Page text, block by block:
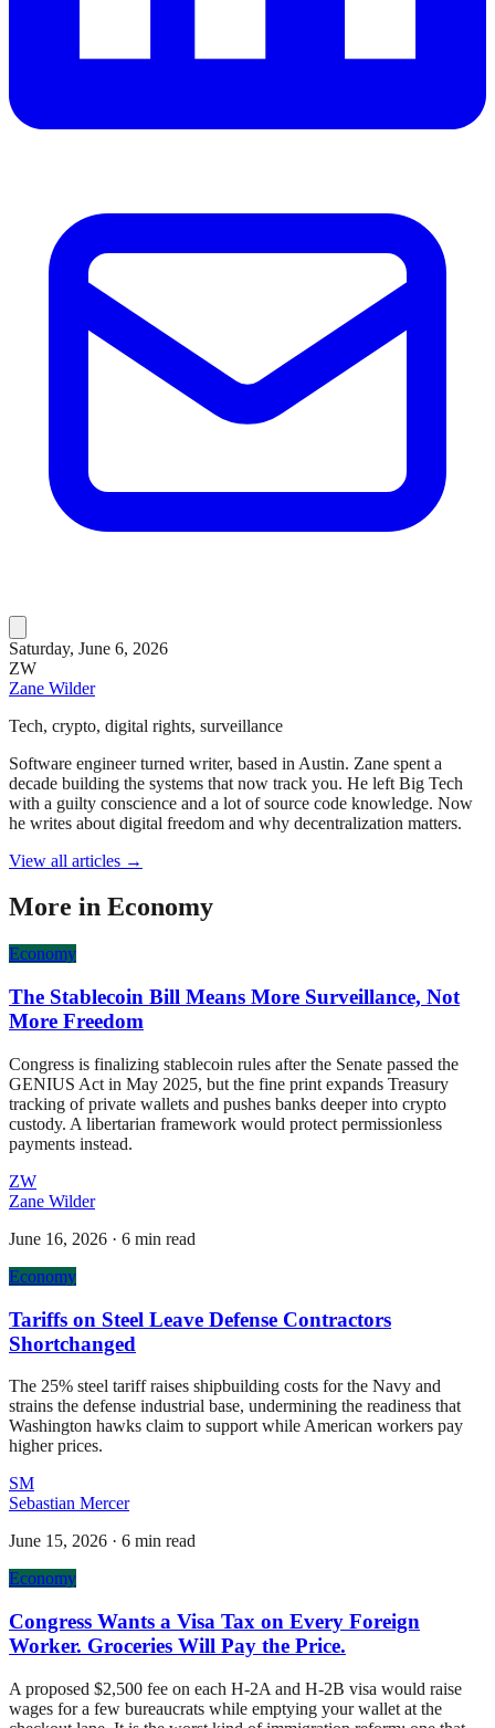
Saturday, June 6, 2026
ZW
Zane Wilder
Tech, crypto, digital rights, surveillance
Software engineer turned writer, based in Austin. Zane spent a
decade building the systems that now track you. He left Big Tech
with a guilty conscience and a lot of source code knowledge. Now
he writes about digital freedom and why decentralization matters.
View all articles →
More in Economy
Economy
The Stablecoin Bill Means More Surveillance, Not
More Freedom
Congress is finalizing stablecoin rules after the Senate passed the
GENIUS Act in May 2025, but the fine print expands Treasury
tracking of private wallets and pushes banks deeper into crypto
custody. A libertarian framework would protect permissionless
payments instead.
ZW
Zane Wilder
June 16, 2026 · 6 min read
Economy
Tariffs on Steel Leave Defense Contractors
Shortchanged
The 25% steel tariff raises shipbuilding costs for the Navy and
strains the defense industrial base, undermining the readiness that
Washington hawks claim to support while American workers pay
higher prices.
SM
Sebastian Mercer
June 15, 2026 · 6 min read
Economy
Congress Wants a Visa Tax on Every Foreign
Worker. Groceries Will Pay the Price.
A proposed $2,500 fee on each H-2A and H-2B visa would raise
wages for a few bureaucrats while emptying your wallet at the